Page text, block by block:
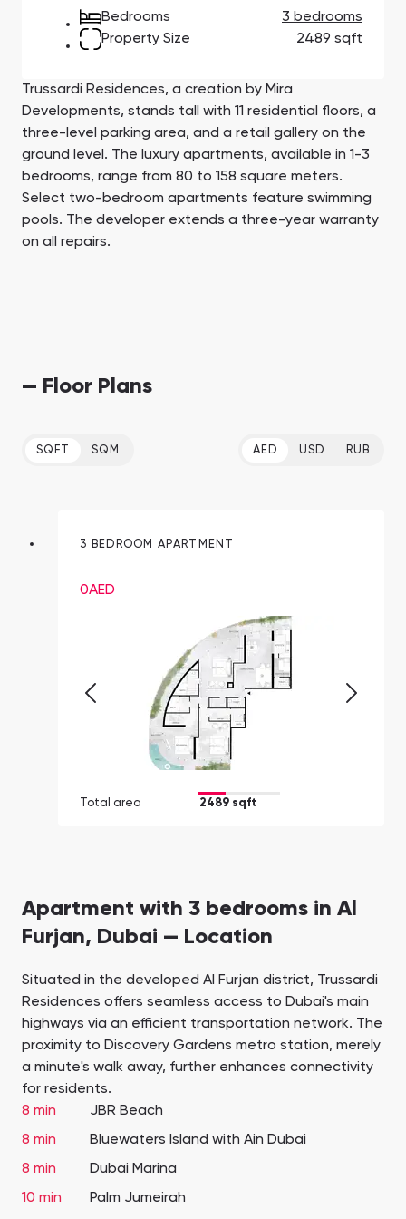
Town Square
Jumeirah Village
Сommunities 88
SHOW ALL
Binghatti Developers
Select Group
Properties
Developers 199
SHOW ALL
Bedrooms
3 bedrooms
Property Size
2489 sqft
Trussardi Residences, a creation by Mira
Developments, stands tall with 11 residential floors, a
three-level parking area, and a retail gallery on the
ground level. The luxury apartments, available in 1-3
bedrooms, range from 80 to 158 square meters.
Select two-bedroom apartments feature swimming
pools. The developer extends a three-year warranty
on all repairs.
— Floor Plans
SQFT SQM AED USD RUB
3 BEDROOM APARTMENT
0AED
Total area 2489 sqft
Apartment with 3 bedrooms in Al
Furjan, Dubai — Location
Situated in the developed Al Furjan district, Trussardi
Residences offers seamless access to Dubai's main
highways via an efficient transportation network. The
proximity to Discovery Gardens metro station, merely
a minute's walk away, further enhances connectivity
for residents.
8 min
JBR Beach
8 min
Bluewaters Island with Ain Dubai
8 min
Dubai Marina
10 min
Palm Jumeirah